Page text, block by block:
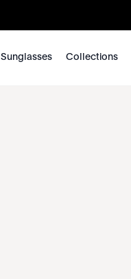
Sunglasses Collections